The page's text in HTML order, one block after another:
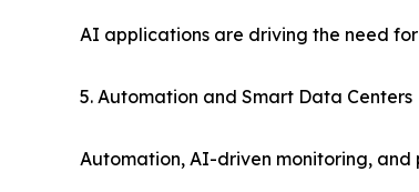
AI applications are driving the need
5. Automation and Smart Data Centers
Automation, AI-driven monitoring,